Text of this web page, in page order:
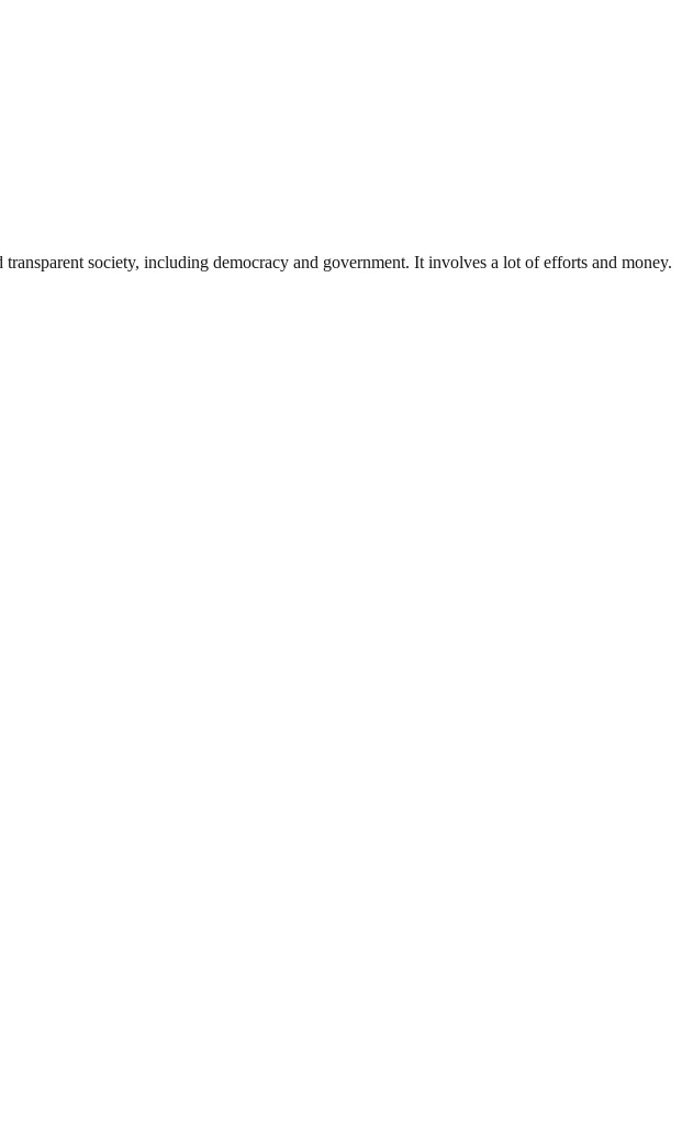
society, including democracy and government. It involves a lot of efforts and money.